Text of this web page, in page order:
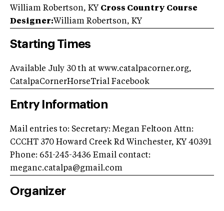
William Robertson, KY Cross Country Course
Designer:William Robertson, KY
Starting Times
Available July 30 th at www.catalpacorner.org,
CatalpaCornerHorseTrial Facebook
Entry Information
Mail entries to: Secretary: Megan Feltoon Attn:
CCCHT 370 Howard Creek Rd Winchester, KY 40391
Phone: 651-245-3436 Email contact:
meganc.catalpa@gmail.com
Organizer